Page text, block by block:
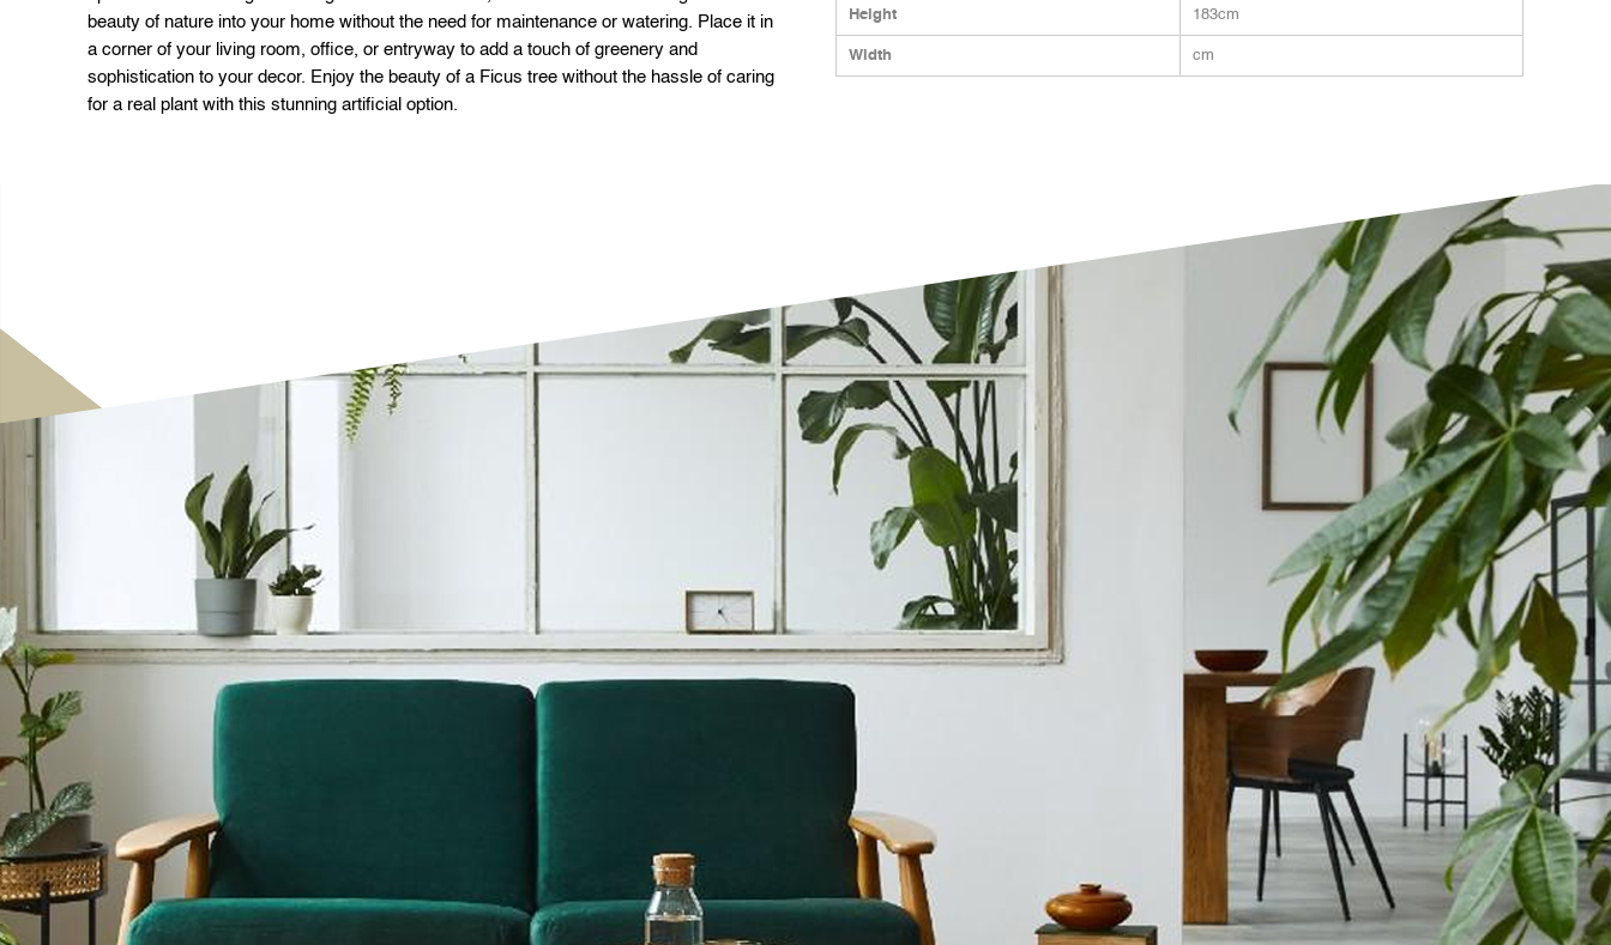
beauty of nature into your home without the need for maintenance or watering. Place it in
a corner of your living room, office, or entryway to add a touch of greenery and
sophistication to your decor. Enjoy the beauty of a Ficus tree without the hassle of caring
for a real plant with this stunning artificial option.
Height 183cm
Width cm